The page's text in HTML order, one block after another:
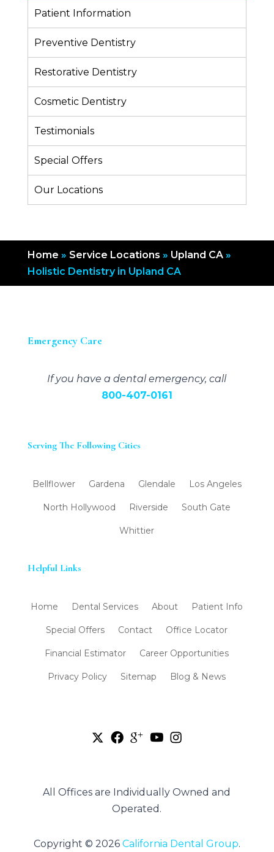
Patient Information
Preventive Dentistry
Restorative Dentistry
Cosmetic Dentistry
Testimonials
Special Offers
Our Locations
Home » Service Locations » Upland CA»
Holistic Dentistry in Upland CA
Emergency Care
If you have a dental emergency, call
800-407-0161
Serving The Following Cities
Bellflower Gardena Glendale Los Angeles
North Hollywood Riverside South Gate
Whittier
Helpful Links
Home Dental Services About Patient Info
Special Offers Contact Office Locator
Financial Estimator Career Opportunities
Privacy Policy Sitemap Blog & News
All Offices are Individually Owned and
Operated.
Copyright © 2026 California Dental Group.